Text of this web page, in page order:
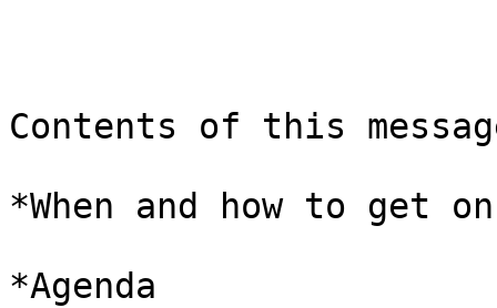
Contents of this
*When and how to get
*Agenda